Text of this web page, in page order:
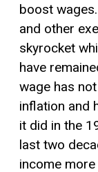
boost
and other
skyrocket
have
wage has
inflation and
it did in the
last two
income